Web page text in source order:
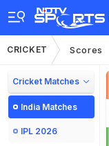
CRICKET Scores
Cricket Matches
India Matches
IPL 2026